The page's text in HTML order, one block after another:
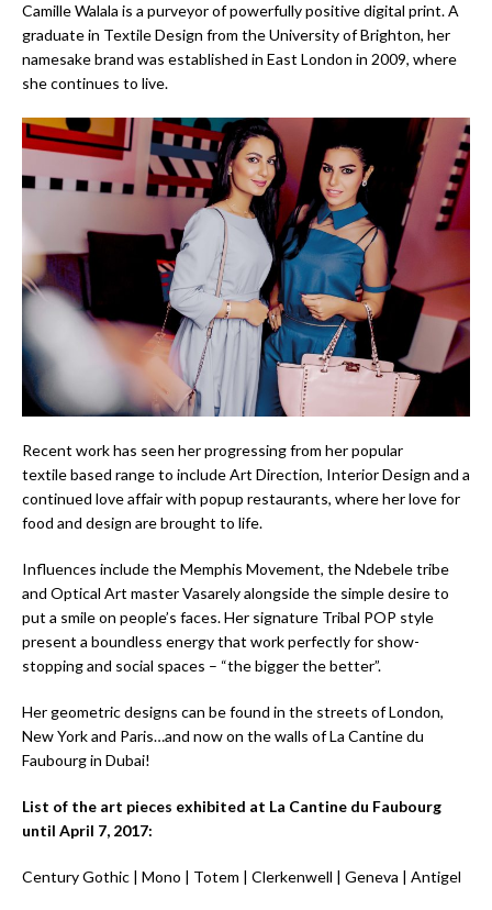
Camille Walala is a purveyor of powerfully positive digital print. A
graduate in Textile Design from the University of Brighton, her
namesake brand was established in East London in 2009, where
she continues to live.
Recent work has seen her progressing from her popular
textile based range to include Art Direction, Interior Design and a
continued love affair with popup restaurants, where her love for
food and design are brought to life.
Influences include the Memphis Movement, the Ndebele tribe
and Optical Art master Vasarely alongside the simple desire to
put a smile on people’s faces. Her signature Tribal POP style
present a boundless energy that work perfectly for show-
stopping and social spaces – “the bigger the better”.
Her geometric designs can be found in the streets of London,
New York and Paris…and now on the walls of La Cantine du
Faubourg in Dubai!
List of the art pieces exhibited at La Cantine du Faubourg
until April 7, 2017:
Century Gothic | Mono | Totem | Clerkenwell | Geneva | Antigel